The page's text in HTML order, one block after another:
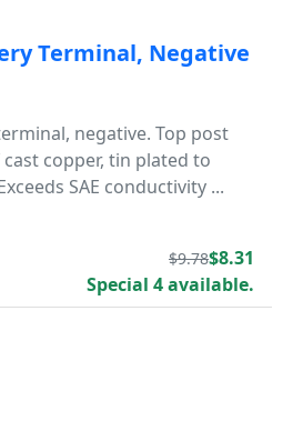
Terminal, Negative
negative. Top post
copper, tin plated to
SAE conductivity ...
$9.78$8.31
Special 4 available.